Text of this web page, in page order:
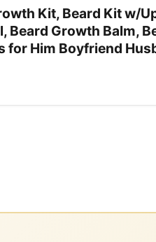
Kit, Beard Kit w/
Beard Growth Balm,
for Him Boyfriend